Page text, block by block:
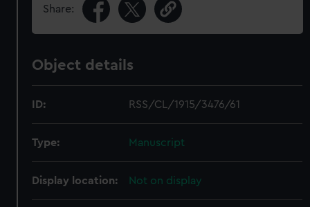
Share:
Object details
ID: RSS/CL/1915/3476/61
Type: Manuscript
Display location: Not on display